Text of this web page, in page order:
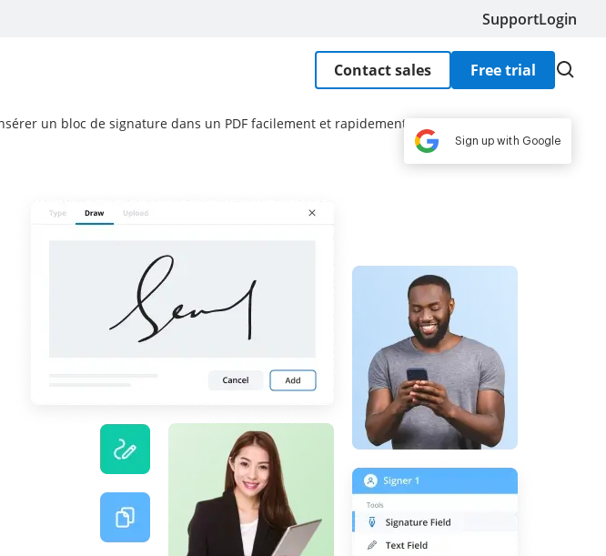
SupportLogin
Contact sales Free trial
un bloc de signature dans un PDF facilement et rapidement
Sign up with Google